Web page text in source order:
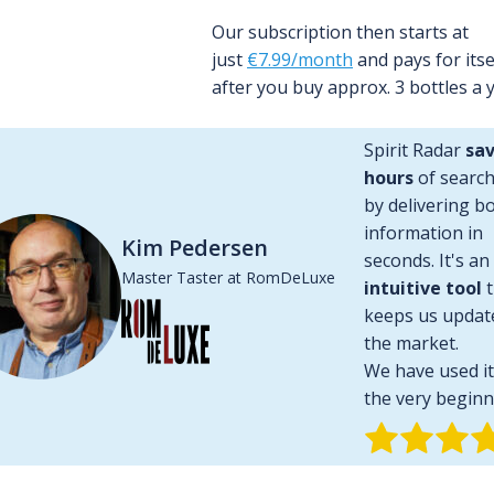
for 30 days for free, no credit card required.
Market Value
or falls with a single glance. Spirit Radar calculates the
a chart with a historical overview. The earliest price
+ 84 %
Our subscription then starts at
just €7.99/month and pays for
after you buy approx. 3 bottles a
Kim Pedersen
Master Taster at RomDeLuxe
Spirit Radar
hoursof
by delivering
information in
seconds. It's an
intuitive tool
keeps us
the market.
We have used
the very